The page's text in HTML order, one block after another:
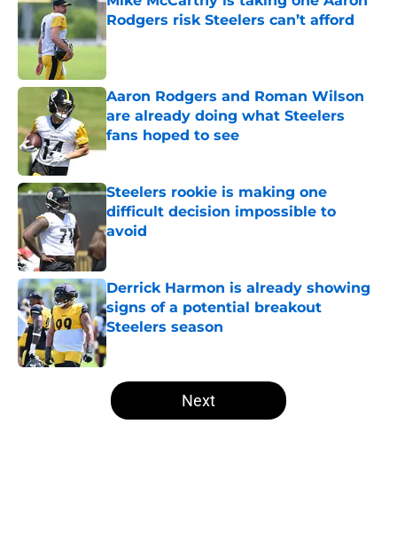
Rodgers risk Steelers can’t afford
Published by on Invalid Date
Aaron Rodgers and Roman Wilson
are already doing what Steelers
fans hoped to see
Published by on Invalid Date
Steelers rookie is making one
difficult decision impossible to
avoid
Published by on Invalid Date
Derrick Harmon is already showing
signs of a potential breakout
Steelers season
Published by on Invalid Date
5 related articles loaded
Next